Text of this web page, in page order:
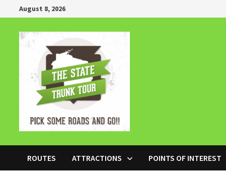
to
content
August 8, 2026
ROUTES ATTRACTIONS POINTS OF INTEREST